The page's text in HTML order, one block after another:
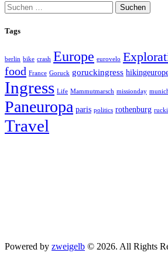
Suchen
nach:
Tags
berlin bike crash Europe eurovelo
food France Goruck goruckingress
Ingress Life Mammutmarsch missionday
Paneuropa paris politics rothenburg
Travel
Powered by zweigelb © 2026. All Rights